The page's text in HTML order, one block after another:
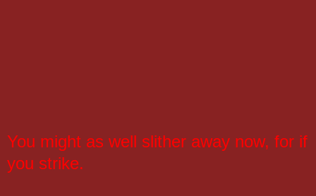
You might as well slither away now, for if
you strike.